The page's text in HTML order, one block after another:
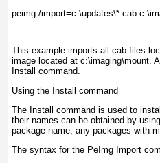
peimg /import=c:\updates\*.cab
This example imports all cab files
image located at c:\imaging\mount.
Install command.
Using the Install command
The Install command is used to
their names can be obtained by
package name, any packages with
The syntax for the PeImg Import